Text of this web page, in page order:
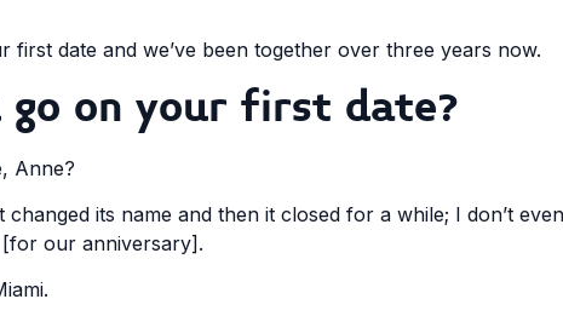
first date and we’ve been together over three years now.
go on your first date?
Anne?
changed its name and then it closed for a while; I don’t
[for our anniversary].